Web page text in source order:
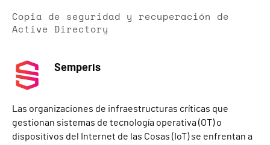
Copia de seguridad y recuperación de
Active Directory
Semperis
Las organizaciones de infraestructuras críticas que
gestionan sistemas de tecnología operativa (OT) o
dispositivos del Internet de las Cosas (IoT) se enfrentan a